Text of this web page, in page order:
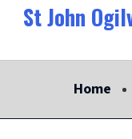
St John
Home